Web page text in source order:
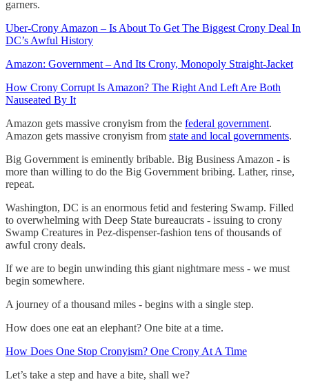
garners.
Uber-Crony Amazon – Is About To Get The Biggest Crony Deal In
DC’s Awful History
Amazon: Government – And Its Crony, Monopoly Straight-Jacket
How Crony Corrupt Is Amazon? The Right And Left Are Both
Nauseated By It
Amazon gets massive cronyism from the federal government.
Amazon gets massive cronyism from state and local governments.
Big Government is eminently bribable. Big Business Amazon - is
more than willing to do the Big Government bribing. Lather, rinse,
repeat.
Washington, DC is an enormous fetid and festering Swamp. Filled
to overwhelming with Deep State bureaucrats - issuing to crony
Swamp Creatures in Pez-dispenser-fashion tens of thousands of
awful crony deals.
If we are to begin unwinding this giant nightmare mess - we must
begin somewhere.
A journey of a thousand miles - begins with a single step.
How does one eat an elephant? One bite at a time.
How Does One Stop Cronyism? One Crony At A Time
Let’s take a step and have a bite, shall we?